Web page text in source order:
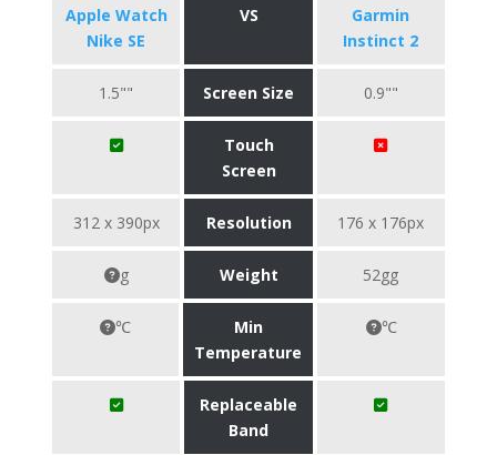
Apple Watch
Nike SE
VS
Garmin
Instinct 2
1.5"" Screen Size 0.9""
Touch
Screen
312 x 390px Resolution 176 x 176px
g Weight 52gg
℃
Min
Temperature
℃
Replaceable
Band